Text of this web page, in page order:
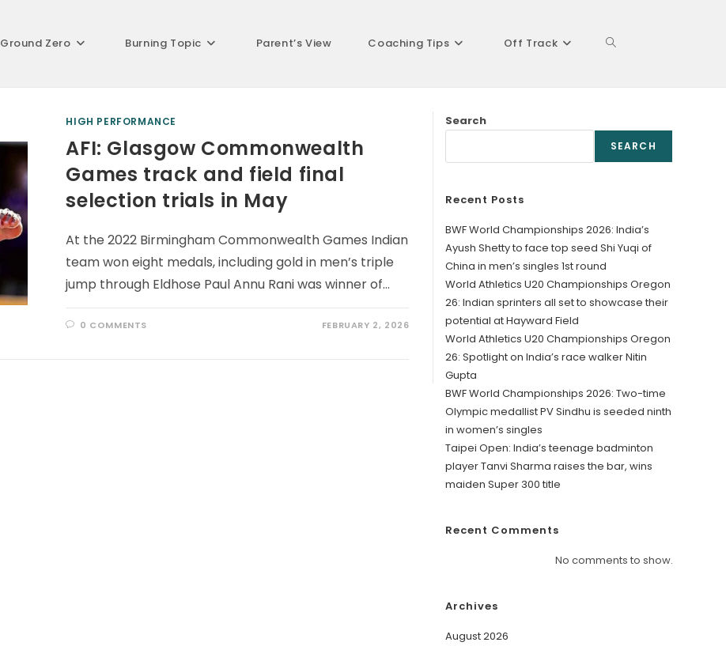
Ground Zero Burning Topic Parent’s View Coaching Tips Off Track Toggle
HIGH PERFORMANCE
AFI: Glasgow Commonwealth
Games track and field final
selection trials in May
At the 2022 Birmingham Commonwealth Games Indian
team won eight medals, including gold in men’s triple
jump through Eldhose Paul Annu Rani was winner of…
0 COMMENTS FEBRUARY 2, 2026
Search
SEARCH
Recent Posts
BWF World Championships 2026: India’s
Ayush Shetty to face top seed Shi Yuqi of
China in men’s singles 1st round
World Athletics U20 Championships Oregon
26: Indian sprinters all set to showcase their
potential at Hayward Field
World Athletics U20 Championships Oregon
26: Spotlight on India’s race walker Nitin
Gupta
BWF World Championships 2026: Two-time
Olympic medallist PV Sindhu is seeded ninth
in women’s singles
Taipei Open: India’s teenage badminton
player Tanvi Sharma raises the bar, wins
maiden Super 300 title
Recent Comments
No comments to show.
Archives
August 2026